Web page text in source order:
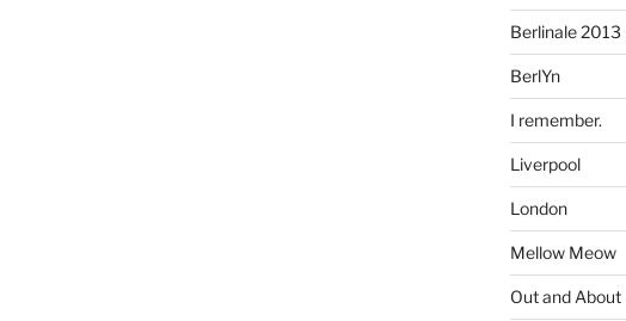
Berlinale 2013
BerlYn
I remember.
Liverpool
London
Mellow Meow
Out and About